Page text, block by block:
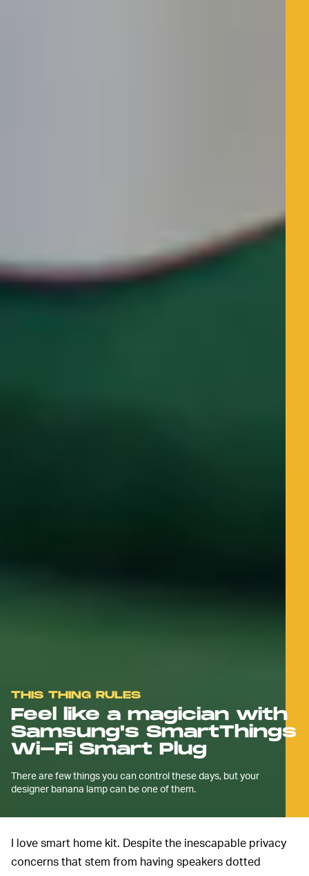
THIS THING RULES
Feel like a magician with
Samsung's SmartThings
Wi-Fi Smart Plug
There are few things you can control these days, but your
designer banana lamp can be one of them.
I love smart home kit. Despite the inescapable privacy
concerns that stem from having speakers dotted